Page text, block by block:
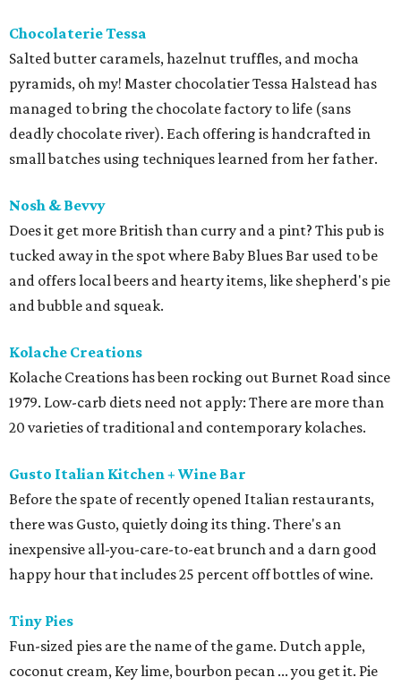
Chocolaterie Tessa
Salted butter caramels, hazelnut truffles, and mocha
pyramids, oh my! Master chocolatier Tessa Halstead has
managed to bring the chocolate factory to life (sans
deadly chocolate river). Each offering is handcrafted in
small batches using techniques learned from her father.
Nosh &Bevvy
Does it get more British than curry and a pint? This pub is
tucked away in the spot where Baby Blues Bar used to be
and offers local beers and hearty items, like shepherd's pie
and bubble and squeak.
Kolache Creations
Kolache Creations has been rocking out Burnet Road since
1979. Low-carb diets need not apply: There are more than
20 varieties of traditional and contemporary kolaches.
Gusto Italian Kitchen + Wine Bar
Before the spate of recently opened Italian restaurants,
there was Gusto, quietly doing its thing. There's an
inexpensive all-you-care-to-eat brunch and a darn good
happy hour that includes 25 percent off bottles of wine.
Tiny Pies
Fun-sized pies are the name of the game. Dutch apple,
coconut cream, Key lime, bourbon pecan ... you get it. Pie